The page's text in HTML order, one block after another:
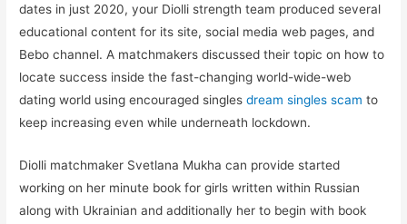
dates in just 2020, your Diolli strength team produced several
educational content for its site, social media web pages, and
Bebo channel. A matchmakers discussed their topic on how to
locate success inside the fast-changing world-wide-web
dating world using encouraged singlesdream singles scam to
keep increasing even while underneath lockdown.
Diolli matchmaker Svetlana Mukha can provide started
working on her minute book for girls written within Russian
along with Ukrainian and additionally her to begin with book